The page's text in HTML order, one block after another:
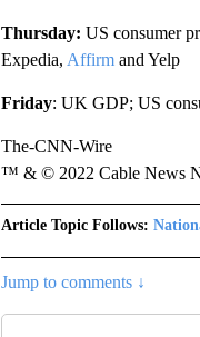
Thursday: US consumer
Expedia, Affirmand Yelp
Friday: UK GDP; US
The-CNN-Wire
™ & © 2022 Cable News
Article Topic Follows:
Jump to comments ↓